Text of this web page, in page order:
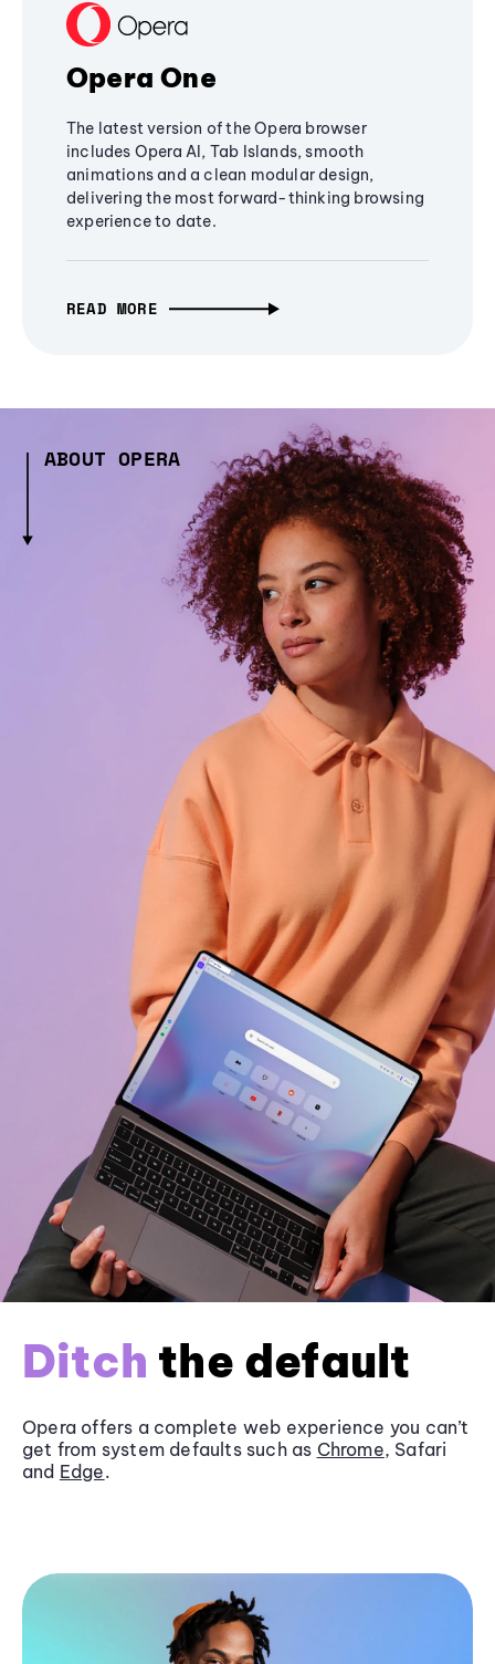
Opera One
The latest version of the Opera browser
includes Opera AI, Tab Islands, smooth
animations and a clean modular design,
delivering the most forward-thinking browsing
experience to date.
READ MORE
ABOUT OPERA
Ditch the default
Opera offers a complete web experience you can’t
get from system defaults such as Chrome, Safari
and Edge.